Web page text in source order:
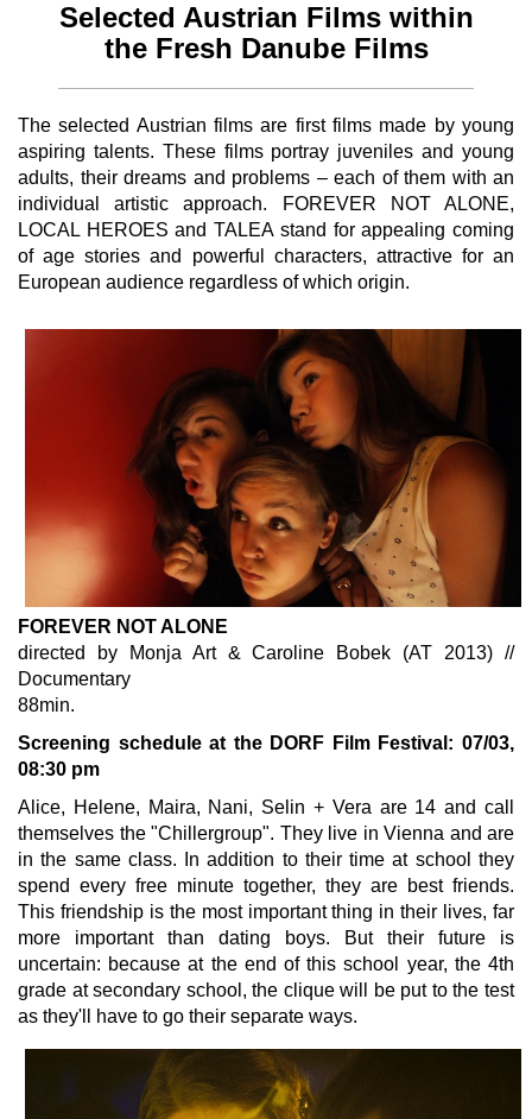
Selected Austrian Films within
the Fresh Danube Films
The selected Austrian films are first films made by young
aspiring talents. These films portray juveniles and young
adults, their dreams and problems – each of them with an
individual artistic approach. FOREVER NOT ALONE,
LOCAL HEROES and TALEA stand for appealing coming
of age stories and powerful characters, attractive for an
European audience regardless of which origin.
FOREVER NOT ALONE
directed by Monja Art & Caroline Bobek (AT 2013) //
Documentary
88min.
Screening schedule at the DORF Film Festival: 07/03,
08:30 pm
Alice, Helene, Maira, Nani, Selin + Vera are 14 and call
themselves the "Chillergroup". They live in Vienna and are
in the same class. In addition to their time at school they
spend every free minute together, they are best friends.
This friendship is the most important thing in their lives, far
more important than dating boys. But their future is
uncertain: because at the end of this school year, the 4th
grade at secondary school, the clique will be put to the test
as they'll have to go their separate ways.